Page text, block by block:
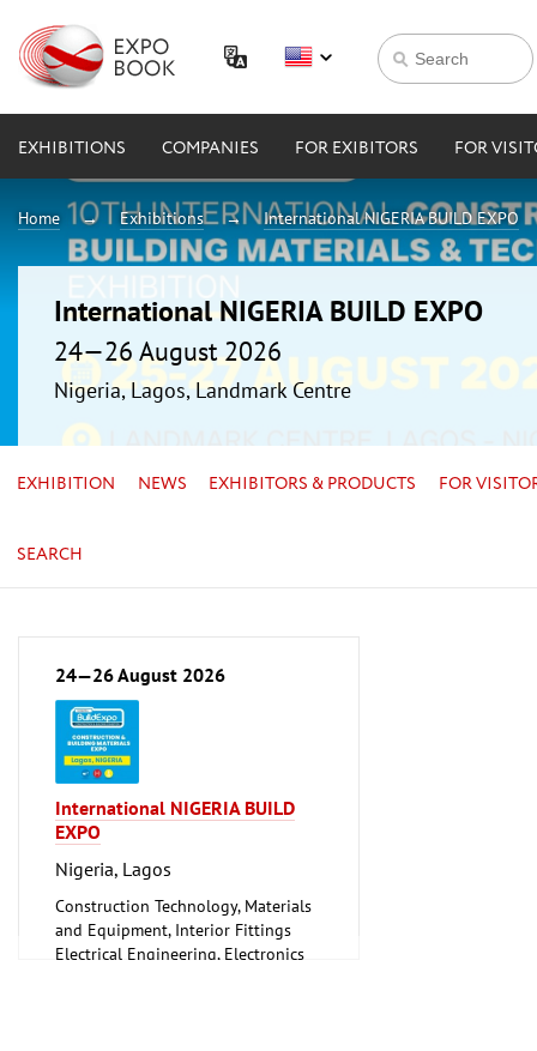
EXHIBITIONS COMPANIES FOR EXIBITORS FOR
Home Exhibitions International NIGERIA BUILD EXPO
International NIGERIA BUILD EXPO
24—26 August 2026
Nigeria, Lagos, Landmark Centre
EXHIBITION NEWS EXHIBITORS & PRODUCTS FOR
SEARCH
24—26 August 2026
International NIGERIA BUILD
EXPO
Nigeria, Lagos
Construction Technology, Materials
and Equipment, Interior Fittings
Electrical Engineering, Electronics